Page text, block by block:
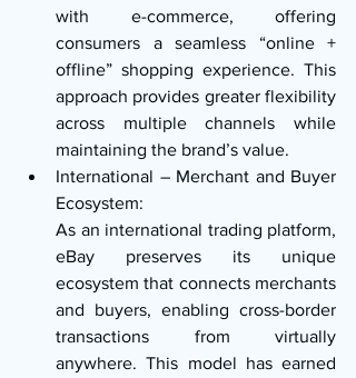
with e-commerce, offering
consumers a seamless “online +
offline” shopping experience. This
approach provides greater flexibility
across multiple channels while
maintaining the brand’s value.
International – Merchant and Buyer
Ecosystem:
As an international trading platform,
eBay preserves its unique
ecosystem that connects merchants
and buyers, enabling cross-border
transactions from virtually
anywhere. This model has earned